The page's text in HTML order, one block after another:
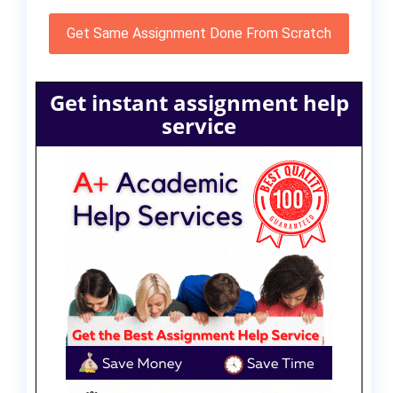
Get Same Assignment Done From Scratch
Get instant assignment help
service